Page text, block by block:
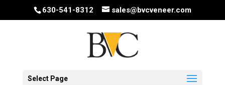
630-541-8312 sales@bvcveneer.com
Select Page